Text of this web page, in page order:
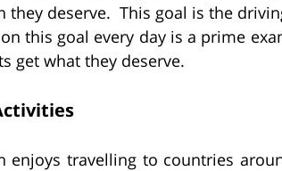
they deserve. This goal is the
this goal every day is a prime
get what they deserve.
enjoys travelling to countries